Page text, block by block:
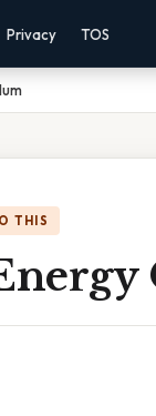
Privacy TOS
THIS